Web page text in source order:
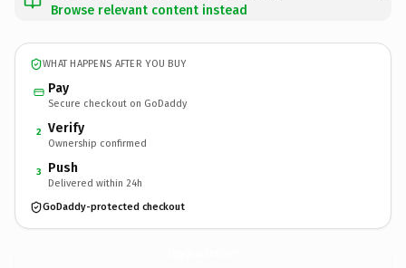
Browse relevant content instead
WHAT HAPPENS AFTER YOU BUY
Pay
Secure checkout on GoDaddy
2 Verify
Ownership confirmed
3 Push
Delivered within 24h
GoDaddy-protected checkout